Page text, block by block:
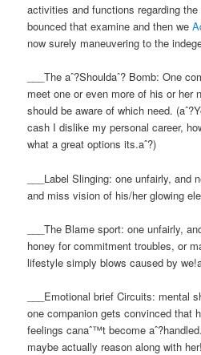
activities and functions regarding the
bounced that examine and then we
now surely maneuvering to the
___The aˆ?Shouldaˆ? Bomb: One
meet one or even more of his or her
should be aware of which need.
cash I dislike my personal career,
what a great options its.aˆ?)
___Label Slinging: one unfairly, and
and miss vision of his/her glowing
___The Blame sport: one unfairly,
honey for commitment troubles, or
lifestyle simply blows caused by
___Emotional brief Circuits: mental
one companion gets convinced that
feelings canaˆ™t become
maybe actually reason along with